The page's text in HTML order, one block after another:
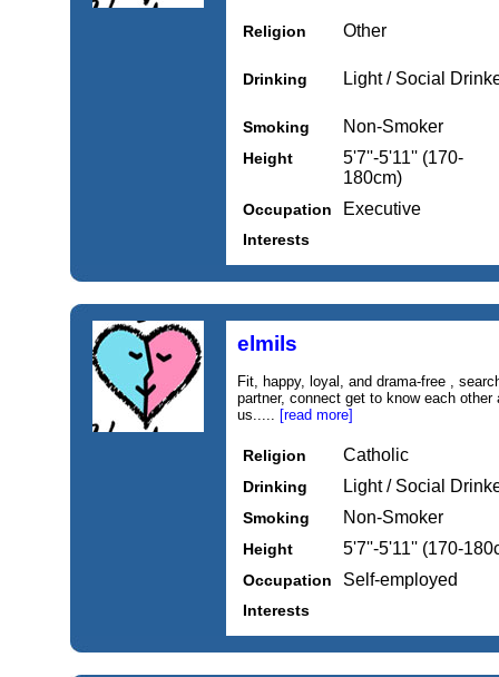
Religion Other
Drinking Light / Social
Smoking Non-Smoker
Height
5'7''-5'11'' (170-
180cm)
Occupation Executive
Interests
elmils
Fit, happy, loyal, and drama-free ,
partner, connect get to know each
us..... [read more]
Religion Catholic
Drinking Light / Social
Smoking Non-Smoker
Height 5'7''-5'11'' (170-
Occupation Self-employed
Interests